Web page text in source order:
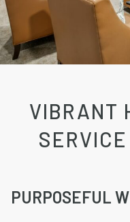
VIBRANT
PURPOSEFUL